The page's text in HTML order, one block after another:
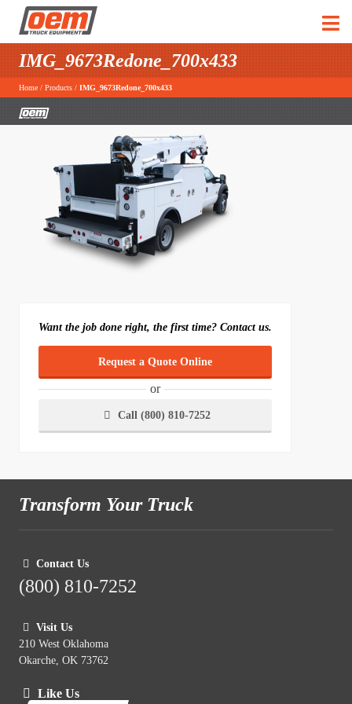
IMG_9673Redone_700x433
Home / Products / IMG_9673Redone_700x433
Want the job done right, the first time? Contact us.
Request a Quote Online
or
Call (800) 810-7252
Transform Your Truck
Contact Us
(800) 810-7252
Visit Us
210 West Oklahoma
Okarche, OK 73762
Like Us